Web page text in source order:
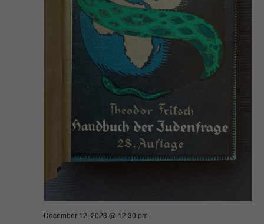
December 12, 2023 @ 12:30 pm